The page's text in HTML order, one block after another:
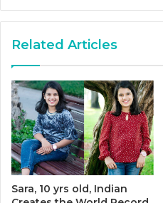
Related Articles
Sara, 10 yrs old, Indian